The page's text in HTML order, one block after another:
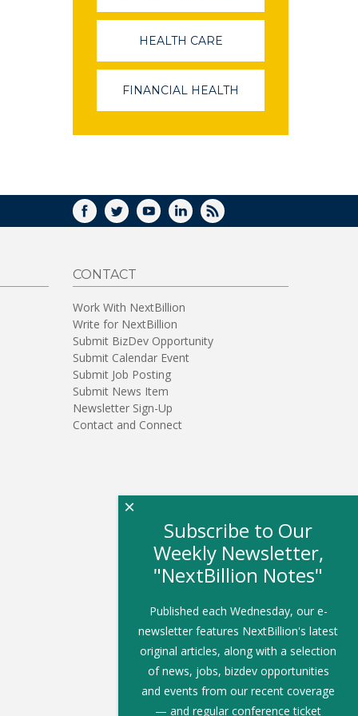
IN
WINDOW)
HEALTH CARE
IN
A
NEW
WINDOW)
FINANCIAL HEALTH
A
FACEBOOK
TWITTERYOUTUBELINKEDIN
RSS
CONTACT
Work With NextBillion
Write for NextBillion
Submit BizDev Opportunity
Submit Calendar Event
Submit Job Posting
Submit News Item
Newsletter Sign-Up
Contact and Connect
Subscribe to Our
Weekly Newsletter,
"NextBillion Notes"
Published each Wednesday, our e-
newsletter features NextBillion's latest
original articles, along with a selection
of news, jobs, bizdev opportunities
and events from our recent coverage
— and regular conference ticket
×